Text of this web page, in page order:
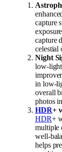
capture
capture
celestial
Night
low-light
in low-
overall
photos
HDR+
HDR+
multiple
well-
helps